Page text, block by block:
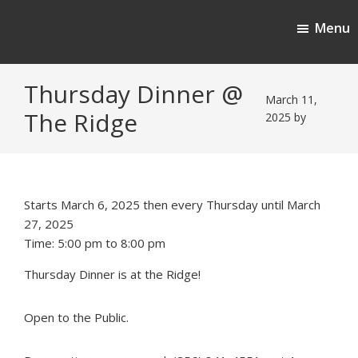
content
Menu
Thursday Dinner @
The Ridge
March 11,
2025 by
Starts March 6, 2025 then every Thursday until March
27, 2025
Time: 5:00 pm to 8:00 pm
Thursday Dinner is at the Ridge!
Open to the Public.